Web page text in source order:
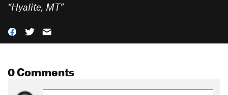
“Hyalite, MT”
0 Comments